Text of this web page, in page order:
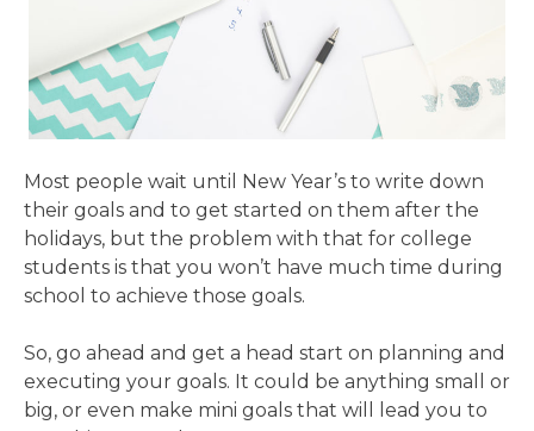
Most people wait until New Year’s to write down
their goals and to get started on them after the
holidays, but the problem with that for college
students is that you won’t have much time during
school to achieve those goals.
So, go ahead and get a head start on planning and
executing your goals. It could be anything small or
big, or even make mini goals that will lead you to